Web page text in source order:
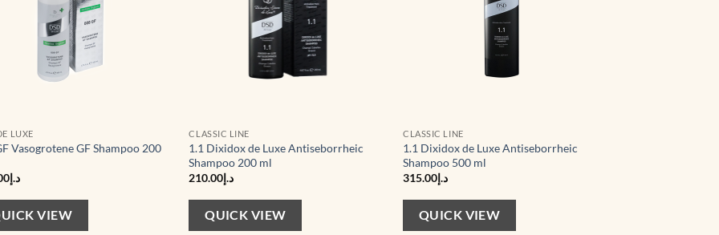
LUXE
Vasogrotene GF Shampoo 200
د.إ
VIEW
CLASSIC LINE
1.1 Dixidox de Luxe Antiseborrheic
Shampoo 200 ml
د.إ210.00
QUICK VIEW
CLASSIC LINE
1.1 Dixidox de Luxe Antiseborrheic
Shampoo 500 ml
د.إ315.00
QUICK VIEW